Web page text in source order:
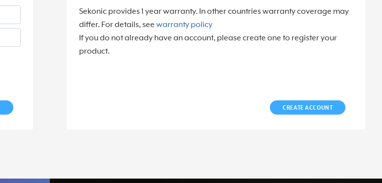
Sekonic provides 1 year warranty. In other countries warranty coverage may
differ. For details, see warranty policy
If you do not already have an account, please create one to register your
product.
CREATE ACCOUNT